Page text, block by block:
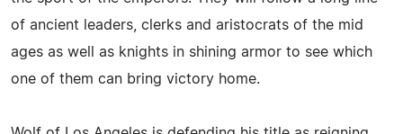
of ancient leaders, clerks and aristocrats of the mid
ages as well as knights in shining armor to see which
one of them can bring victory home.